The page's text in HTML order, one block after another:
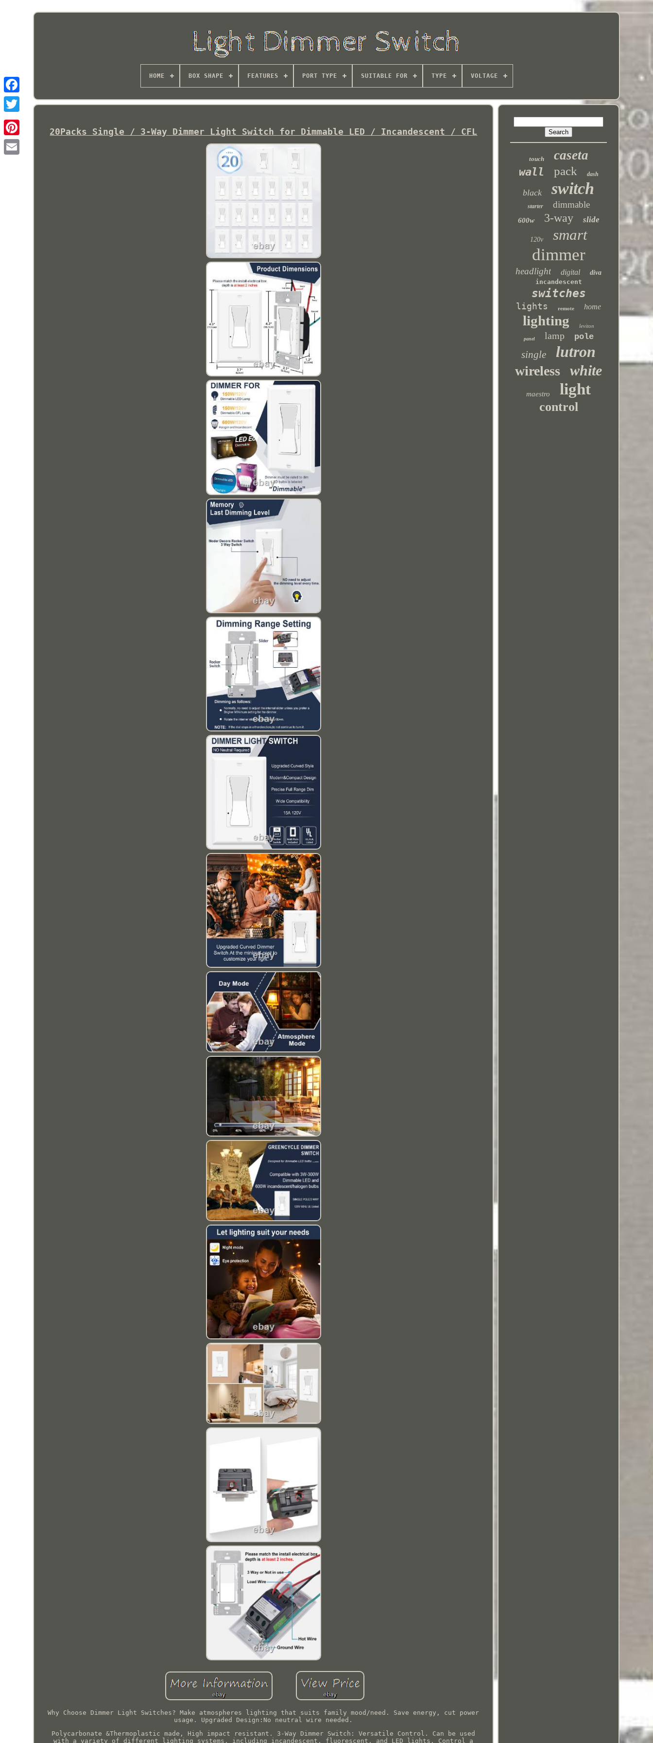
HOME BOX SHAPE FEATURES PORT TYPE SUITABLE FOR TYPE VOLTAGE
20Packs Single / 3-Way Dimmer Light Switch for Dimmable LED / Incandescent / CFL
Why Choose Dimmer Light Switches? Make atmospheres lighting that suits family mood/need. Save energy, cut power
usage. Upgraded Design:No neutral wire needed.
Polycarbonate &Thermoplastic made, High impact resistant. 3-Way Dimmer Switch: Versatile Control. Can be used
with a variety of different lighting systems, including incandescent, fluorescent, and LED lights. Control a
touch caseta
wall pack dash
black switch
starter dimmable
600w 3-way slide
120v smart
dimmer
headlight digital
diva
incandescent
switches
lights remote home
lighting leviton
panel lamp pole
single lutron
wireless white
maestro light
control